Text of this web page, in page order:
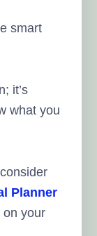
smart
it’s
what you
Planner
on your